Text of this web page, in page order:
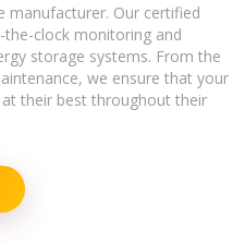
manufacturer. Our certified
the-clock monitoring and
storage systems. From the
we ensure that your
their best throughout their